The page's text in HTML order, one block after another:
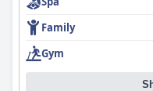
was generally
minor issues, the hotel is
option for a night or
Family
Gym